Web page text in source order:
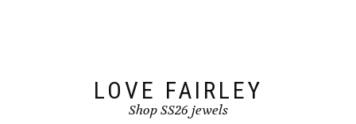
LOVE FAIRLEY
Shop SS26 jewels